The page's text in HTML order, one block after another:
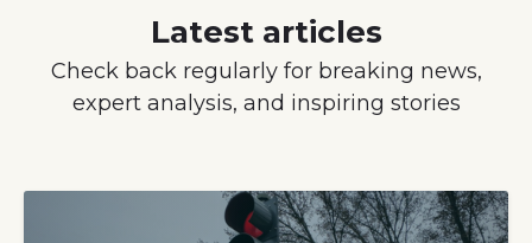
Latest articles
Check back regularly for breaking news,
expert analysis, and inspiring stories